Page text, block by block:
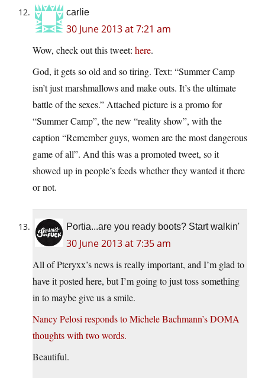
carlie
30 June 2013 at 7:21 am
Wow, check out this tweet: here.
God, it gets so old and so tiring. Text: “Summer Camp
isn’t just marshmallows and make outs. It’s the ultimate
battle of the sexes.” Attached picture is a promo for
“Summer Camp”, the new “reality show”, with the
caption “Remember guys, women are the most dangerous
game of all”. And this was a promoted tweet, so it
showed up in people’s feeds whether they wanted it there
or not.
Portia...are you ready boots? Start walkin'
30 June 2013 at 7:35 am
All of Pteryxx’s news is really important, and I’m glad to
have it posted here, but I’m going to just toss something
in to maybe give us a smile.
Nancy Pelosi responds to Michele Bachmann’s DOMA
thoughts with two words.
Beautiful.